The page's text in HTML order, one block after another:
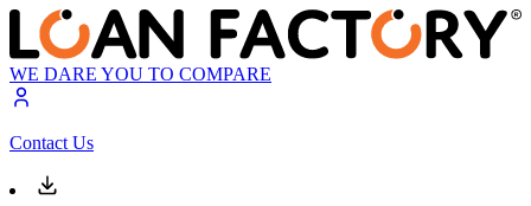
WE DARE YOU TO COMPARE
Contact Us